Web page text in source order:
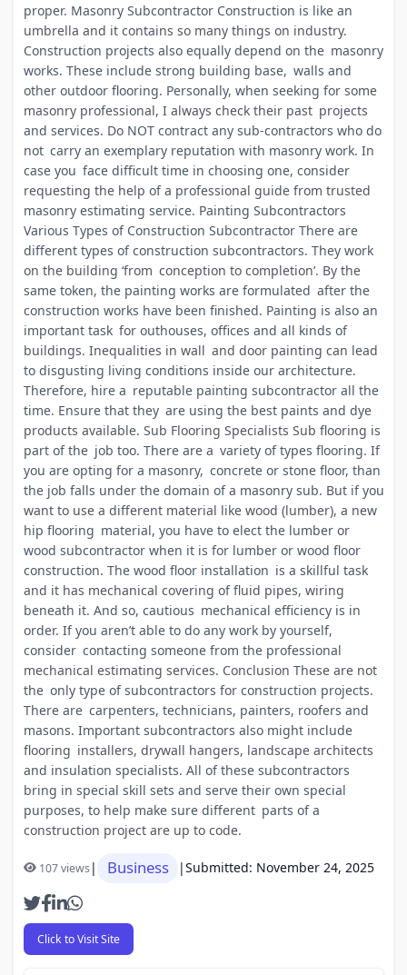
proper. Masonry Subcontractor Construction is like an
umbrella and it contains so many things on industry.
Construction projects also equally depend on the masonry
works. These include strong building base, walls and
other outdoor flooring. Personally, when seeking for some
masonry professional, I always check their past projects
and services. Do NOT contract any sub-contractors who do
not carry an exemplary reputation with masonry work. In
case you face difficult time in choosing one, consider
requesting the help of a professional guide from trusted
masonry estimating service. Painting Subcontractors
Various Types of Construction Subcontractor There are
different types of construction subcontractors. They work
on the building ‘from conception to completion’. By the
same token, the painting works are formulated after the
construction works have been finished. Painting is also an
important task for outhouses, offices and all kinds of
buildings. Inequalities in wall and door painting can lead
to disgusting living conditions inside our architecture.
Therefore, hire a reputable painting subcontractor all the
time. Ensure that they are using the best paints and dye
products available. Sub Flooring Specialists Sub flooring is
part of the job too. There are a variety of types flooring. If
you are opting for a masonry, concrete or stone floor, than
the job falls under the domain of a masonry sub. But if you
want to use a different material like wood (lumber), a new
hip flooring material, you have to elect the lumber or
wood subcontractor when it is for lumber or wood floor
construction. The wood floor installation is a skillful task
and it has mechanical covering of fluid pipes, wiring
beneath it. And so, cautious mechanical efficiency is in
order. If you aren’t able to do any work by yourself,
consider contacting someone from the professional
mechanical estimating services. Conclusion These are not
the only type of subcontractors for construction projects.
There are carpenters, technicians, painters, roofers and
masons. Important subcontractors also might include
flooring installers, drywall hangers, landscape architects
and insulation specialists. All of these subcontractors
bring in special skill sets and serve their own special
purposes, to help make sure different parts of a
construction project are up to code.
107 views| Business |Submitted: November 24, 2025
Click to Visit Site